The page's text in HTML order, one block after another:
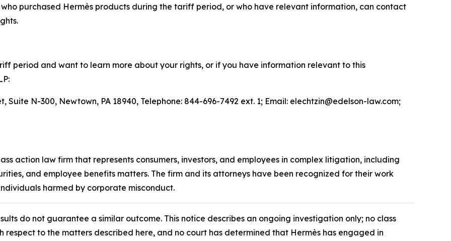
purchased Hermès products during the tariff period, or who have relevant information, can contact
period and want to learn more about your rights, or if you have information relevant to this
Suite N-300, Newtown, PA 18940, Telephone: 844-696-7492 ext. 1; Email: elechtzin@edelson-law.com;
action law firm that represents consumers, investors, and employees in complex litigation, including
and employee benefits matters. The firm and its attorneys have been recognized for their work
harmed by corporate misconduct.
do not guarantee a similar outcome. This notice describes an ongoing investigation only; no class
to the matters described here, and no court has determined that Hermès has engaged in